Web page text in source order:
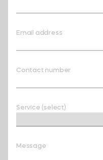
Email address
Contact number
Service (select)
Message